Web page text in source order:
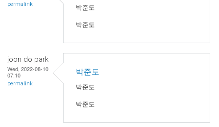
permalink 박준도
박준도
joon do park
Wed, 2022-08-10
07:10
permalink
박준도
박준도
박준도